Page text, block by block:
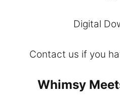
Digital
Contact us if you
Whimsy